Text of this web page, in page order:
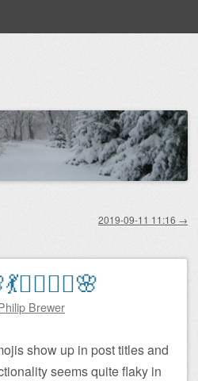
2019-09-11 11:16 →
Brewer
show up in post titles and
seems quite flaky in